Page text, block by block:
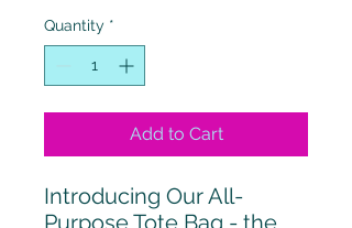
Quantity *
Add to Cart
Introducing Our All-
Purpose Tote Bag - the